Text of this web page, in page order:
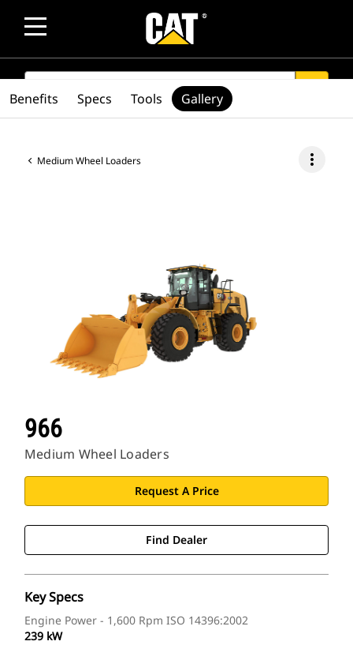
SEARCH
Medium Wheel Loaders more_vert
966
Medium Wheel Loaders
Request A Price
Find Dealer
Key Specs
Engine Power - 1,600 Rpm ISO 14396:2002
239 kW
Benefits Specs Tools Gallery